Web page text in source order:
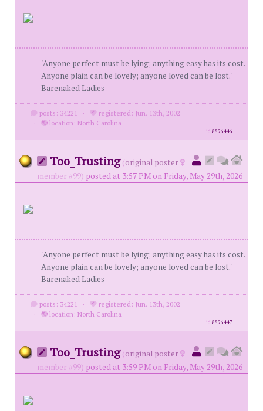
"Anyone perfect must be lying; anything easy has its cost.
Anyone plain can be lovely; anyone loved can be lost."
Barenaked Ladies
posts: 34221 ·
registered: Jun. 13th, 2002
·
location: North Carolina
id8896446
Too_Trusting (original poster
member #99) posted at 3:57 PM on Friday, May 29th, 2026
"Anyone perfect must be lying; anything easy has its cost.
Anyone plain can be lovely; anyone loved can be lost."
Barenaked Ladies
posts: 34221 ·
registered: Jun. 13th, 2002
·
location: North Carolina
id8896447
Too_Trusting (original poster
member #99) posted at 3:59 PM on Friday, May 29th, 2026